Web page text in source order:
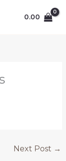
0.00
Next Post →